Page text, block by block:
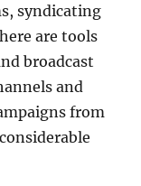
syndicating
are tools
broadcast
and
from